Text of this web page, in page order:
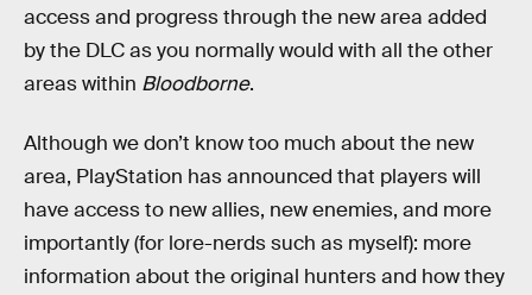
access and progress through the new area added
by the DLC as you normally would with all the other
areas within Bloodborne.
Although we don’t know too much about the new
area, PlayStation has announced that players will
have access to new allies, new enemies, and more
importantly (for lore-nerds such as myself): more
information about the original hunters and how they